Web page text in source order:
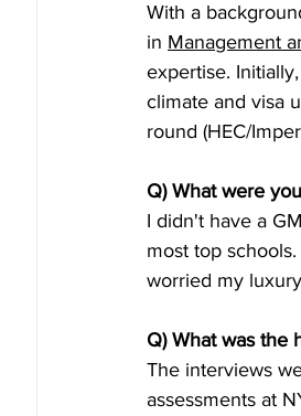
With a
in Management
expertise.
climate and visa
round (HEC/
Q) What were
I didn't have a
most top
worried my
Q) What was the
The interviews
assessments at